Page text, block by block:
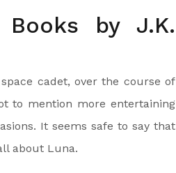
by J.K.
cadet, over the course of
to mention more entertaining
It seems safe to say that
about Luna.